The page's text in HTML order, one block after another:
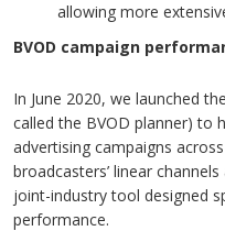
allowing more
BVOD campaign
In June 2020, we launched the
called the BVOD planner) to
advertising campaigns
broadcasters’ linear
joint-industry tool designed
performance.